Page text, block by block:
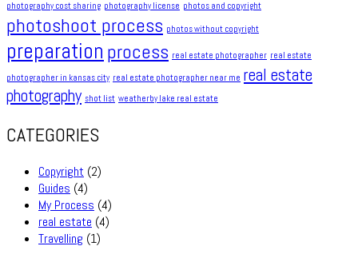
photography cost sharing photography license photos and copyright
photoshoot process photos without copyright
preparation process real estate photographer real estate
photographer in kansas city real estate photographer near me real estate
photography shot list weatherby lake real estate
CATEGORIES
Copyright (2)
Guides (4)
My Process (4)
real estate (4)
Travelling (1)